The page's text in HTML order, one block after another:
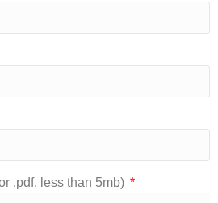
.pdf, less than 5mb)